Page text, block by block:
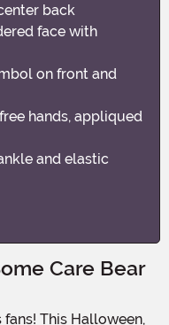
back
face with
on front and
hands, appliqued
and elastic
Care Bear